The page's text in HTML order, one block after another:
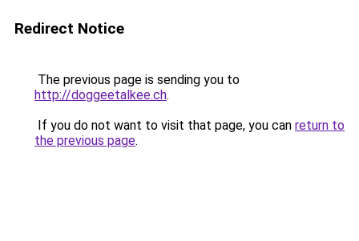
Redirect Notice
The previous page is sending you to
http://doggeetalkee.ch.
If you do not want to visit that page, you can return to
the previous page.